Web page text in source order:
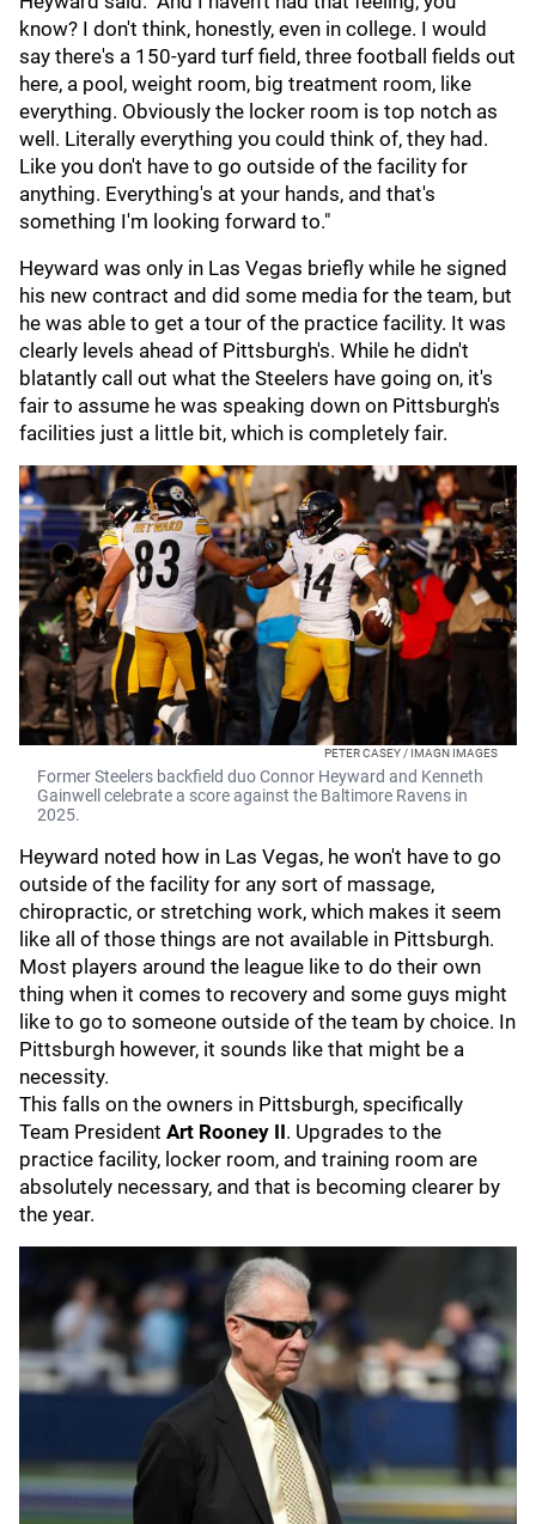
know? I don't think, honestly, even in college. I would
say there's a 150-yard turf field, three football fields out
here, a pool, weight room, big treatment room, like
everything. Obviously the locker room is top notch as
well. Literally everything you could think of, they had.
Like you don't have to go outside of the facility for
anything. Everything's at your hands, and that's
something I'm looking forward to."
Heyward was only in Las Vegas briefly while he signed
his new contract and did some media for the team, but
he was able to get a tour of the practice facility. It was
clearly levels ahead of Pittsburgh's. While he didn't
blatantly call out what the Steelers have going on, it's
fair to assume he was speaking down on Pittsburgh's
facilities just a little bit, which is completely fair.
PETER CASEY / IMAGN IMAGES
Former Steelers backfield duo Connor Heyward and Kenneth
Gainwell celebrate a score against the Baltimore Ravens in
2025.
Heyward noted how in Las Vegas, he won't have to go
outside of the facility for any sort of massage,
chiropractic, or stretching work, which makes it seem
like all of those things are not available in Pittsburgh.
Most players around the league like to do their own
thing when it comes to recovery and some guys might
like to go to someone outside of the team by choice. In
Pittsburgh however, it sounds like that might be a
necessity.
This falls on the owners in Pittsburgh, specifically
Team President Art Rooney II. Upgrades to the
practice facility, locker room, and training room are
absolutely necessary, and that is becoming clearer by
the year.